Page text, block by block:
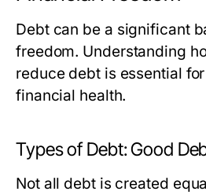
Debt can be a significant
freedom. Understanding
reduce debt is essential
financial health.
Types of Debt: Good
Not all debt is created